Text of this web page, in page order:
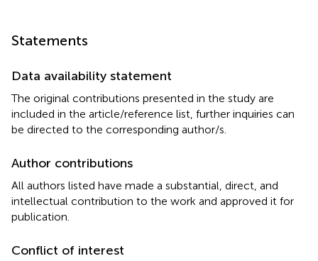
Statements
Data availability statement
The original contributions presented in the study are
included in the article/reference list, further inquiries can
be directed to the corresponding author/s.
Author contributions
All authors listed have made a substantial, direct, and
intellectual contribution to the work and approved it for
publication.
Conflict of interest